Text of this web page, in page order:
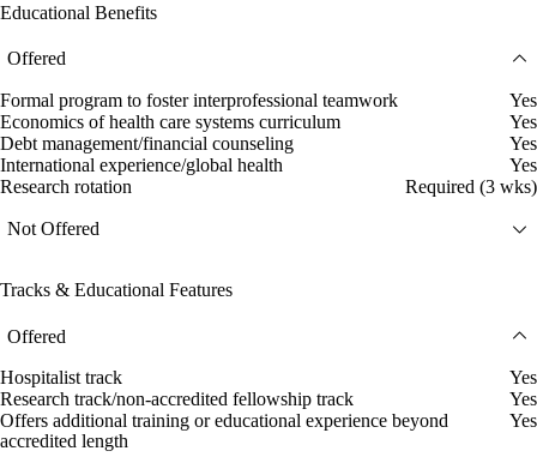
Educational Benefits
Offered
Formal program to foster interprofessional teamwork
Yes
Economics of health care systems curriculum
Yes
Debt management/financial counseling
Yes
International experience/global health
Yes
Research rotation
Required (3 wks)
Not Offered
Tracks & Educational Features
Offered
Hospitalist track
Yes
Research track/non-accredited fellowship track
Yes
Offers additional training or educational experience beyond
accredited length
Yes